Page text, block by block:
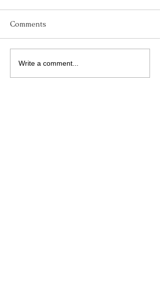
His Word for Today:
Comments
Write a comment...